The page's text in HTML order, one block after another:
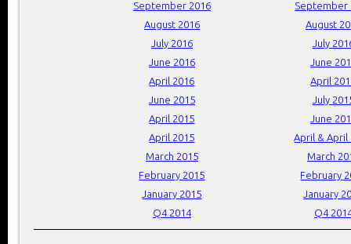
September 2016
September
August 2016
August
July 2016
July
June 2016
June
April 2016
April
June 2015
July
April 2015
June
April 2015
April & April
March 2015
March
February 2015
February
January 2015
January
Q4 2014
Q4